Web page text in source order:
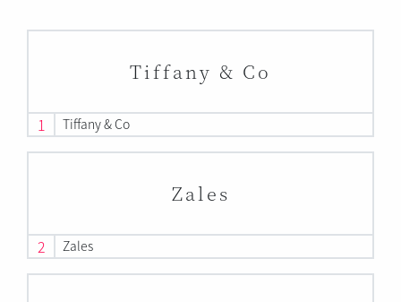
Tiffany & Co
1 Tiffany & Co
Zales
2 Zales